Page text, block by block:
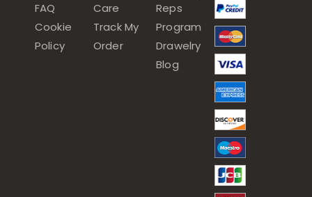
FAQ
Cookie
Policy
Care
Track My
Order
Reps
Program
Drawelry
Blog